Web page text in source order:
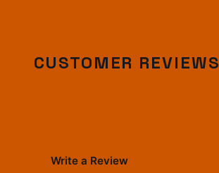
CUSTOMER REVIEWS
Write a Review